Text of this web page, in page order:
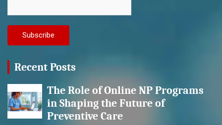
Recent Posts
The Role of Online NP Programs
in Shaping the Future of
Preventive Care